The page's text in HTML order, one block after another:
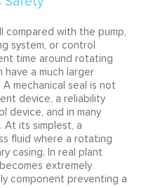
compared with the pump,
system, or control
time around rotating
have a much larger
mechanical seal is not
device, a reliability
device, and in many
At its simplest, a
fluid where a rotating
casing. In real plant
extremely
component preventing a